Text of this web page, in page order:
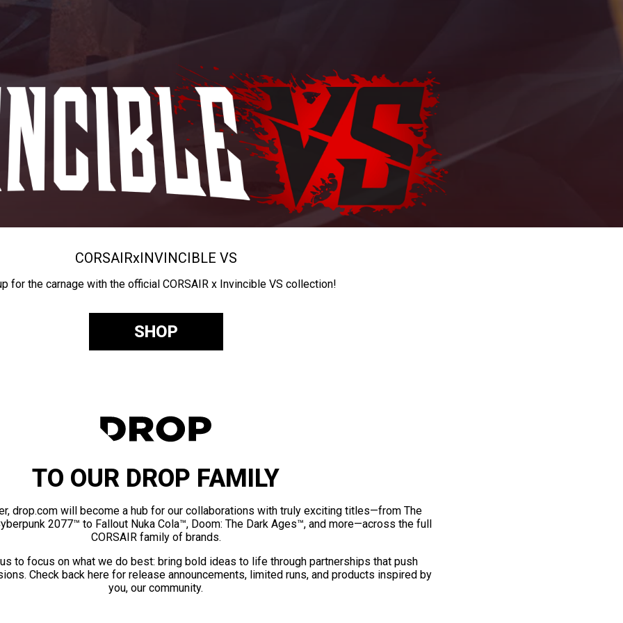
CORSAIRxINVINCIBLE VS
for the carnage with the official CORSAIR x Invincible VS collection!
SHOP
TO OUR DROP FAMILY
drop.com will become a hub for our collaborations with truly exciting titles—from The
2077™ to Fallout Nuka Cola™, Doom: The Dark Ages™, and more—across the full
CORSAIR family of brands.
to focus on what we do best: bring bold ideas to life through partnerships that push
Check back here for release announcements, limited runs, and products inspired by
you, our community.